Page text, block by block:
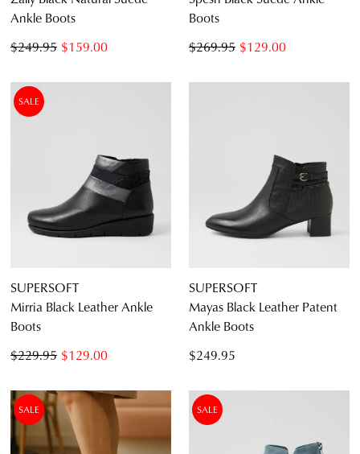
Ankle Boots
$159.00
$249.95
Boots
$129.00
$269.95
SALE
SUPERSOFT
Mirria Black Leather Ankle
Boots
$129.00
$229.95
SUPERSOFT
Mayas Black Leather Patent
Ankle Boots
$249.95
SALE SALE